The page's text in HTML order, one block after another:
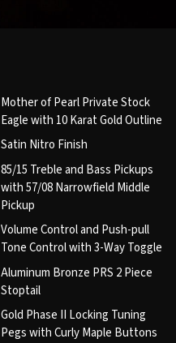
Mother of Pearl Private Stock
Eagle with 10 Karat Gold Outline
Satin Nitro Finish
85/15 Treble and Bass Pickups
with 57/08 Narrowfield Middle
Pickup
Volume Control and Push-pull
Tone Control with 3-Way Toggle
Aluminum Bronze PRS 2 Piece
Stoptail
Gold Phase II Locking Tuning
Pegs with Curly Maple Buttons